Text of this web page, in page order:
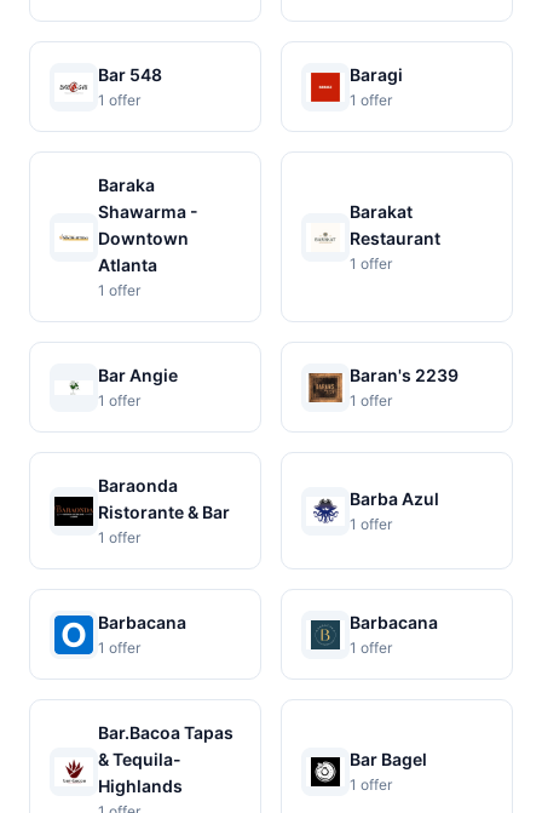
Bar 548
1 offer
Baragi
1 offer
Baraka
Shawarma -
Downtown
Atlanta
1 offer
Barakat
Restaurant
1 offer
Bar Angie
1 offer
Baran's 2239
1 offer
Baraonda
Ristorante & Bar
1 offer
Barba Azul
1 offer
Barbacana
1 offer
Barbacana
1 offer
Bar.Bacoa Tapas
& Tequila-
Highlands
Bar Bagel
1 offer